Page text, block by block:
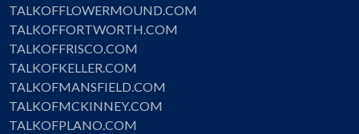
TALKOFFLOWERMOUND.COM
TALKOFFORTWORTH.COM
TALKOFFRISCO.COM
TALKOFKELLER.COM
TALKOFMANSFIELD.COM
TALKOFMCKINNEY.COM
TALKOFPLANO.COM